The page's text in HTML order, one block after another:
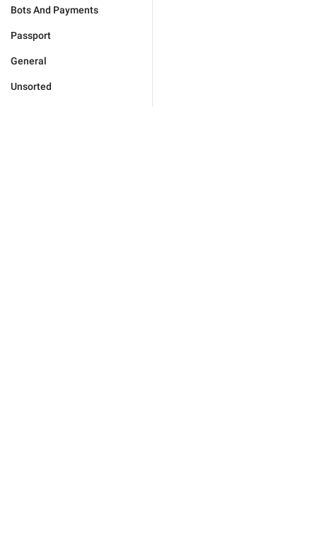
Bots And Payments
Passport
General
Unsorted